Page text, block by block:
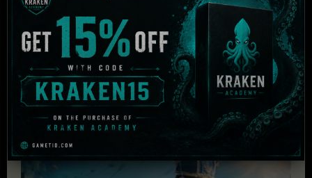
Destiny 2: The Witch Queen Deluxe + Bungie 30th
Anniversary Bundle
£79.95
Add to cart